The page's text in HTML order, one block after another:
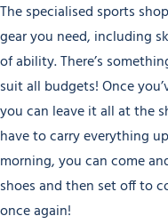
The specialised sports
gear you need, including
of ability. There’s
suit all budgets! Once
you can leave it all at the
have to carry everything
morning, you can come
shoes and then set off to
once again!